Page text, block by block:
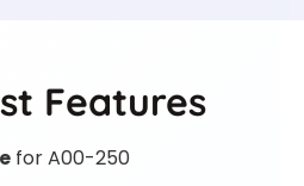
Features
for A00-250